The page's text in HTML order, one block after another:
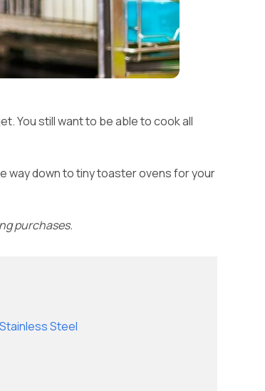
You still want to be able to cook all
way down to tiny toaster ovens for your
purchases.
Steel